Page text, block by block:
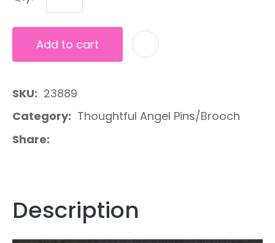
Add to cart
SKU
23889
Category
Thoughtful Angel Pins/Brooch
Share
Description